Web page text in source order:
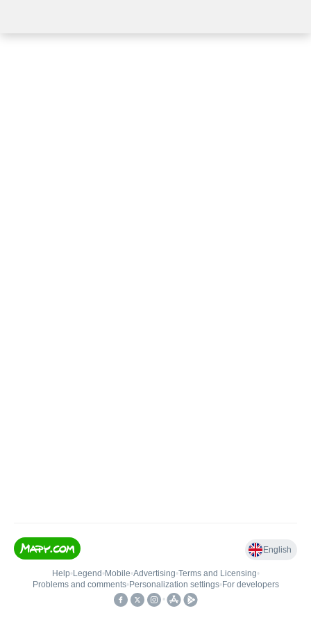
English
Help• Legend • Mobile•Advertising•Terms and Licensing•
Problems and comments• Personalization settings• For developers
•